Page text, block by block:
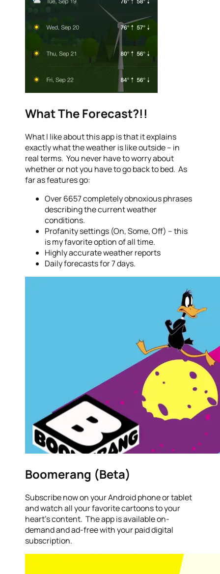
What The Forecast?!!
What I like about this app is that it explains
exactly what the weather is like outside – in
real terms. You never have to worry about
whether or not you have to go back to bed. As
far as features go:
Over 6657 completely obnoxious phrases
describing the current weather
conditions.
Profanity settings (On, Some, Off) – this
is my favorite option of all time.
Highly accurate weather reports
Daily forecasts for 7 days.
Boomerang (Beta)
Subscribe now on your Android phone or tablet
and watch all your favorite cartoons to your
heart’s content. The app is available on-
demand and ad-free with your paid digital
subscription.